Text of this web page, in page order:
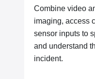
Combine video
imaging, access
sensor inputs to
and understand
incident.